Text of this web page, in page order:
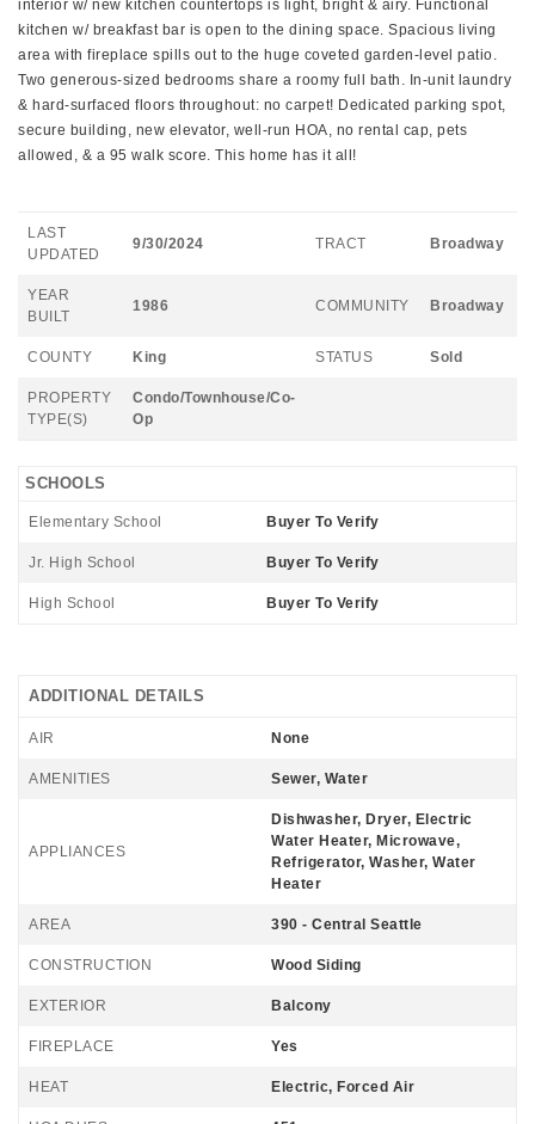
interior w/ new kitchen countertops is light, bright & airy. Functional
kitchen w/ breakfast bar is open to the dining space. Spacious living
area with fireplace spills out to the huge coveted garden-level patio.
Two generous-sized bedrooms share a roomy full bath. In-unit laundry
& hard-surfaced floors throughout: no carpet! Dedicated parking spot,
secure building, new elevator, well-run HOA, no rental cap, pets
allowed, & a 95 walk score. This home has it all!
LAST
UPDATED
9/30/2024 TRACT Broadway
YEAR
BUILT
1986 COMMUNITY Broadway
COUNTY King STATUS Sold
PROPERTY
TYPE(S)
Condo/Townhouse/Co-
Op
SCHOOLS
Elementary School Buyer To Verify
Jr. High School Buyer To Verify
High School Buyer To Verify
ADDITIONAL DETAILS
AIR None
AMENITIES Sewer, Water
APPLIANCES
Dishwasher, Dryer, Electric
Water Heater, Microwave,
Refrigerator, Washer, Water
Heater
AREA 390 - Central Seattle
CONSTRUCTION Wood Siding
EXTERIOR Balcony
FIREPLACE Yes
HEAT Electric, Forced Air